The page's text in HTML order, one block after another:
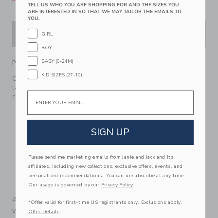
PRODUCT DETAILS
Classic plaid for this favorite in crisp cotton poplin. With
tailored details to love, like collar point buttons and a
chest pocket.
Short Sleeve
Chest Pocket
Now Including Tween Sizes Up To 16; Matching Family
Styles Available
A Forever Kind of Love
We make clothes that last. Keepsakes that can stay with
TELL US WHO YOU ARE SHOPPING FOR AND THE SIZES YOU
ARE INTERESTED IN SO THAT WE MAY TAILOR THE EMAILS TO
YOU.
GIRL
BOY
BABY (0-24M)
KID SIZES (2T-10)
Email
SIGN UP
Please send me marketing emails from Janie and Jack and its
affiliates, including new collections, exclusive offers, events, and
personalized recommendations. You can unsubscribe at any time.
Our usage is governed by our Privacy Policy
*Offer valid for first-time US registrants only. Exclusions apply.
Offer Details